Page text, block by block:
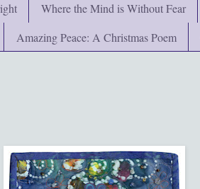
Where the Mind is Without Fear
Amazing Peace: A Christmas Poem